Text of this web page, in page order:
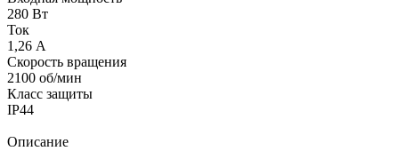
280 Вт
Ток
1,26 А
Скорость вращения
2100 об/мин
Класс защиты
IP44
Описание